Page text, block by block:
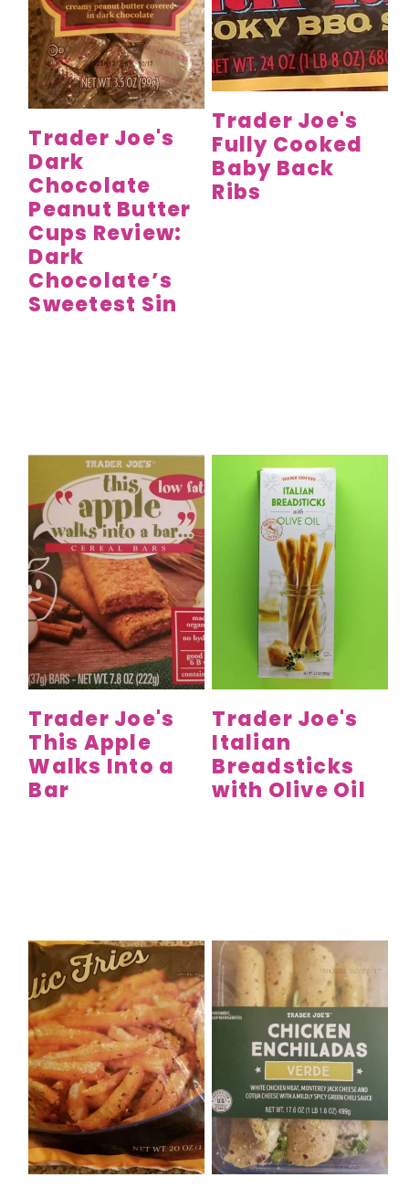
Trader Joe's
Dark
Chocolate
Peanut Butter
Cups Review:
Dark
Chocolate’s
Sweetest Sin
Trader Joe's
Fully Cooked
Baby Back
Ribs
Trader Joe's
This Apple
Walks Into a
Bar
Trader Joe's
Italian
Breadsticks
with Olive Oil